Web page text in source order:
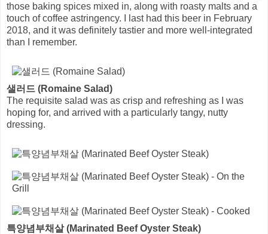
those baking spices mixed in, along with roasty malts and a
touch of coffee astringency. I last had this beer in February
2018, and it was definitely tastier and more well-integrated
than I remember.
샐러드 (Romaine Salad)
The requisite salad was as crisp and refreshing as I was
hoping for, and arrived with a particularly tangy, nutty
dressing.
특양념부채살 (Marinated Beef Oyster Steak)